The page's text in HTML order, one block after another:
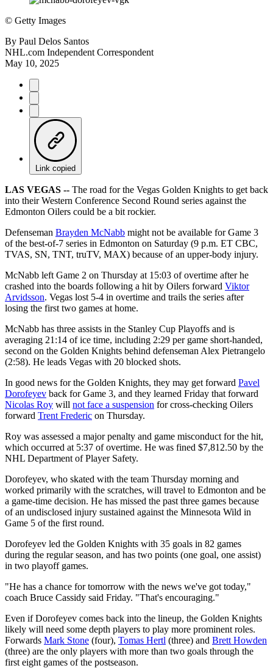
© Getty Images
By Paul Delos Santos
NHL.com Independent Correspondent
May 10, 2025
Link copied
LAS VEGAS -- The road for the Vegas Golden Knights to get back
into their Western Conference Second Round series against the
Edmonton Oilers could be a bit rockier.
Defenseman Brayden McNabb might not be available for Game 3
of the best-of-7 series in Edmonton on Saturday (9 p.m. ET CBC,
TVAS, SN, TNT, truTV, MAX) because of an upper-body injury.
McNabb left Game 2 on Thursday at 15:03 of overtime after he
crashed into the boards following a hit by Oilers forward Viktor
Arvidsson. Vegas lost 5-4 in overtime and trails the series after
losing the first two games at home.
McNabb has three assists in the Stanley Cup Playoffs and is
averaging 21:14 of ice time, including 2:29 per game short-handed,
second on the Golden Knights behind defenseman Alex Pietrangelo
(2:58). He leads Vegas with 20 blocked shots.
In good news for the Golden Knights, they may get forward Pavel
Dorofeyev back for Game 3, and they learned Friday that forward
Nicolas Roy will not face a suspension for cross-checking Oilers
forward Trent Frederic on Thursday.
Roy was assessed a major penalty and game misconduct for the hit,
which occurred at 5:37 of overtime. He was fined $7,812.50 by the
NHL Department of Player Safety.
Dorofeyev, who skated with the team Thursday morning and
worked primarily with the scratches, will travel to Edmonton and be
a game-time decision. He has missed the past three games because
of an undisclosed injury sustained against the Minnesota Wild in
Game 5 of the first round.
Dorofeyev led the Golden Knights with 35 goals in 82 games
during the regular season, and has two points (one goal, one assist)
in two playoff games.
"He has a chance for tomorrow with the news we've got today,"
coach Bruce Cassidy said Friday. "That's encouraging."
Even if Dorofeyev comes back into the lineup, the Golden Knights
likely will need some depth players to play more prominent roles.
Forwards Mark Stone (four), Tomas Hertl (three) and Brett Howden
(three) are the only players with more than two goals through the
first eight games of the postseason.